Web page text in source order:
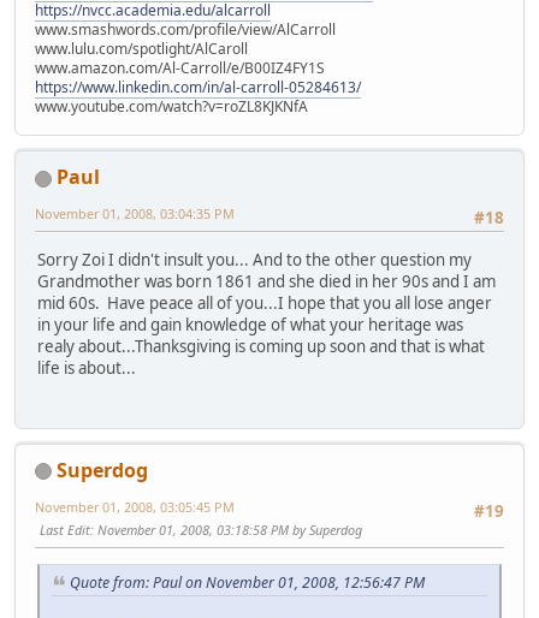
https://nvcc.academia.edu/alcarroll
www.smashwords.com/profile/view/AlCarroll
www.lulu.com/spotlight/AlCaroll
www.amazon.com/Al-Carroll/e/B00IZ4FY1S
https://www.linkedin.com/in/al-carroll-05284613/
www.youtube.com/watch?v=roZL8KJKNfA
Paul
#18
November 01, 2008, 03:04:35 PM
Sorry Zoi I didn't insult you... And to the other question my
Grandmother was born 1861 and she died in her 90s and I am
mid 60s. Have peace all of you...I hope that you all lose anger
in your life and gain knowledge of what your heritage was
realy about...Thanksgiving is coming up soon and that is what
life is about...
Superdog
#19
November 01, 2008, 03:05:45 PM
Last Edit: November 01, 2008, 03:18:58 PM by Superdog
Quote from: Paul on November 01, 2008, 12:56:47 PM